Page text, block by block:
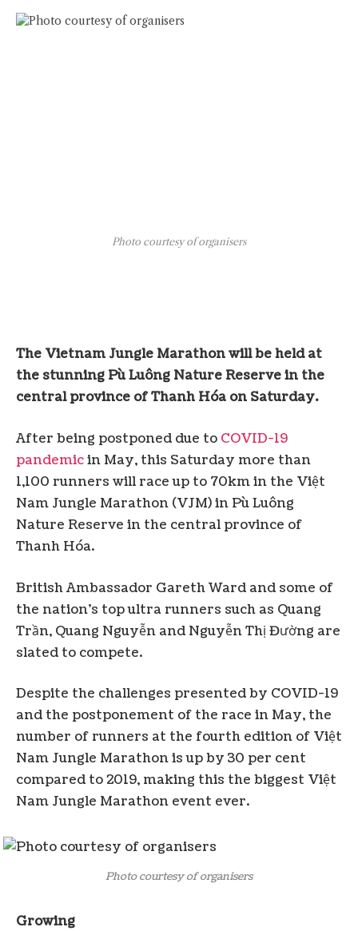
Photo courtesy of organisers
The Vietnam Jungle Marathon will be held at
the stunning Pù Luông Nature Reserve in the
central province of Thanh Hóa on Saturday.
After being postponed due to COVID-19
pandemicin May, this Saturday more than
1,100 runners will race up to 70km in the Việt
Nam Jungle Marathon (VJM) in Pù Luông
Nature Reserve in the central province of
Thanh Hóa.
British Ambassador Gareth Ward and some of
the nation’s top ultra runners such as Quang
Trần, Quang Nguyễn and Nguyễn Thị Đường are
slated to compete.
Despite the challenges presented by COVID-19
and the postponement of the race in May, the
number of runners at the fourth edition of Việt
Nam Jungle Marathon is up by 30 per cent
compared to 2019, making this the biggest Việt
Nam Jungle Marathon event ever.
Photo courtesy of organisers
Growing